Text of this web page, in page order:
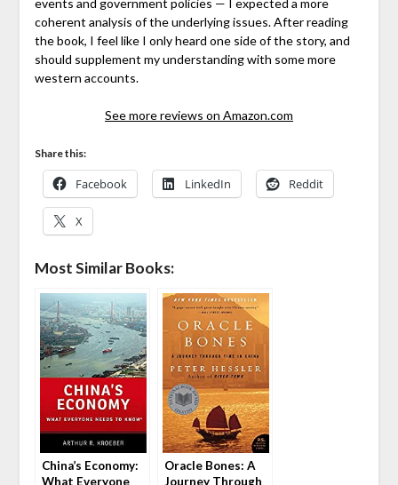
events and government policies — I expected a more
coherent analysis of the underlying issues. After reading
the book, I feel like I only heard one side of the story, and
should supplement my understanding with some more
western accounts.
See more reviews on Amazon.com
Share this:
Facebook LinkedIn Reddit
X
Most Similar Books:
China’s Economy:
What Everyone
Oracle Bones: A
Journey Through